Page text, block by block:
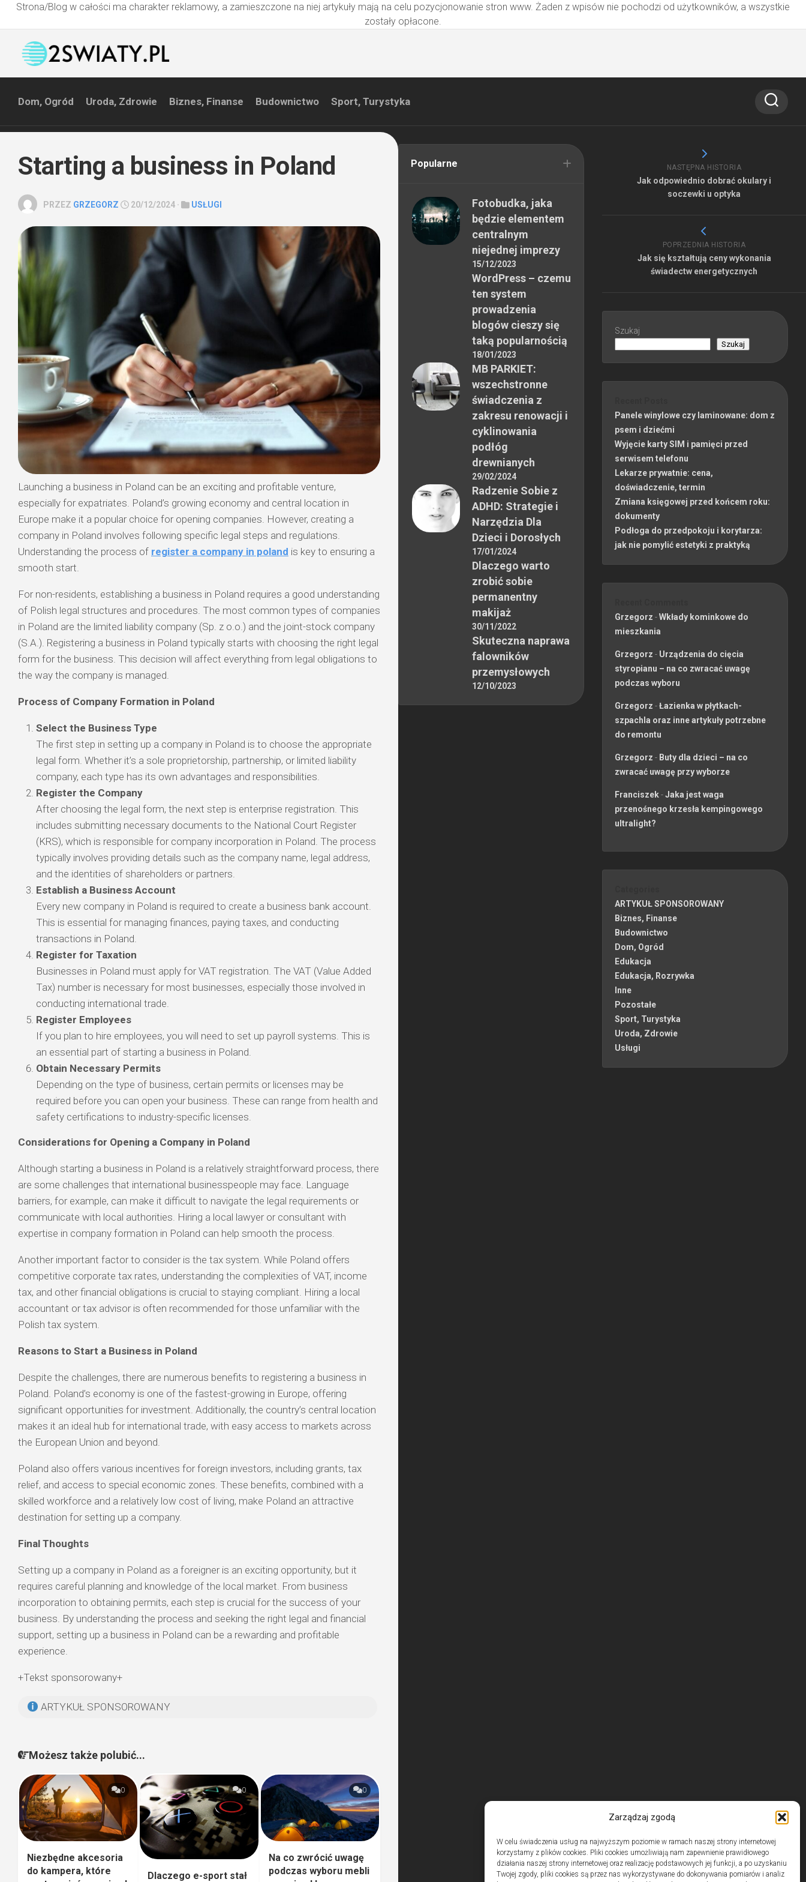
Zarządzaj zgodą
W celu świadczenia usług na najwyższym poziomie w ramach naszej strony internetowej
korzystamy z plików cookies. Pliki cookies umożliwiają nam zapewnienie prawidłowego
działania naszej strony internetowej oraz realizację podstawowych jej funkcji, a po uzyskaniu
Twojej zgody, pliki cookies są przez nas wykorzystywane do dokonywania pomiarów i analiz
Strona/Blog w całości ma charakter reklamowy, a zamieszczone na niej artykuły mają na celu pozycjonowanie stron www. Żaden z wpisów nie pochodzi od użytkowników, a wszystkie
zostały opłacone.
Dom, Ogród Uroda, Zdrowie Biznes, Finanse Budownictwo Sport, Turystyka
Starting a business in Poland
PRZEZ GRZEGORZ 20/12/2024 · USŁUGI
Launching a business in Poland can be an exciting and profitable venture,
especially for expatriates. Poland’s growing economy and central location in
Europe make it a popular choice for opening companies. However, creating a
company in Poland involves following specific legal steps and regulations.
Understanding the process of register a company in poland is key to ensuring a
smooth start.
For non-residents, establishing a business in Poland requires a good understanding
of Polish legal structures and procedures. The most common types of companies
in Poland are the limited liability company (Sp. z o.o.) and the joint-stock company
(S.A.). Registering a business in Poland typically starts with choosing the right legal
form for the business. This decision will affect everything from legal obligations to
the way the company is managed.
Process of Company Formation in Poland
Select the Business Type
The first step in setting up a company in Poland is to choose the appropriate
legal form. Whether it’s a sole proprietorship, partnership, or limited liability
company, each type has its own advantages and responsibilities.
Register the Company
After choosing the legal form, the next step is enterprise registration. This
includes submitting necessary documents to the National Court Register
(KRS), which is responsible for company incorporation in Poland. The process
typically involves providing details such as the company name, legal address,
and the identities of shareholders or partners.
Establish a Business Account
Every new company in Poland is required to create a business bank account.
This is essential for managing finances, paying taxes, and conducting
transactions in Poland.
Register for Taxation
Businesses in Poland must apply for VAT registration. The VAT (Value Added
Tax) number is necessary for most businesses, especially those involved in
conducting international trade.
Register Employees
If you plan to hire employees, you will need to set up payroll systems. This is
an essential part of starting a business in Poland.
Obtain Necessary Permits
Depending on the type of business, certain permits or licenses may be
required before you can open your business. These can range from health and
safety certifications to industry-specific licenses.
Considerations for Opening a Company in Poland
Although starting a business in Poland is a relatively straightforward process, there
are some challenges that international businesspeople may face. Language
barriers, for example, can make it difficult to navigate the legal requirements or
communicate with local authorities. Hiring a local lawyer or consultant with
expertise in company formation in Poland can help smooth the process.
Another important factor to consider is the tax system. While Poland offers
competitive corporate tax rates, understanding the complexities of VAT, income
tax, and other financial obligations is crucial to staying compliant. Hiring a local
accountant or tax advisor is often recommended for those unfamiliar with the
Polish tax system.
Reasons to Start a Business in Poland
Despite the challenges, there are numerous benefits to registering a business in
Poland. Poland’s economy is one of the fastest-growing in Europe, offering
significant opportunities for investment. Additionally, the country’s central location
makes it an ideal hub for international trade, with easy access to markets across
the European Union and beyond.
Poland also offers various incentives for foreign investors, including grants, tax
relief, and access to special economic zones. These benefits, combined with a
skilled workforce and a relatively low cost of living, make Poland an attractive
destination for setting up a company.
Final Thoughts
Setting up a company in Poland as a foreigner is an exciting opportunity, but it
requires careful planning and knowledge of the local market. From business
incorporation to obtaining permits, each step is crucial for the success of your
business. By understanding the process and seeking the right legal and financial
support, setting up a business in Poland can be a rewarding and profitable
experience.
+Tekst sponsorowany+
ARTYKUŁ SPONSOROWANY
Możesz także polubić...
0
Niezbędne akcesoria
do kampera, które
0
Dlaczego e-sport stał
0
Na co zwrócić uwagę
podczas wyboru mebli
NASTĘPNA HISTORIA
Jak odpowiednio dobrać okulary i
soczewki u optyka
POPRZEDNIA HISTORIA
Jak się kształtują ceny wykonania
świadectw energetycznych
Szukaj
Szukaj
Panele winylowe czy laminowane: dom z
psem i dziećmi
Wyjęcie karty SIM i pamięci przed
serwisem telefonu
Lekarze prywatnie: cena,
doświadczenie, termin
Zmiana księgowej przed końcem roku:
dokumenty
Podłoga do przedpokoju i korytarza:
jak nie pomylić estetyki z praktyką
Grzegorz -Wkłady kominkowe do
mieszkania
Grzegorz - Urządzenia do cięcia
styropianu – na co zwracać uwagę
podczas wyboru
Grzegorz -Łazienka w płytkach-
szpachla oraz inne artykuły potrzebne
do remontu
Grzegorz - Buty dla dzieci – na co
zwracać uwagę przy wyborze
Franciszek-Jaka jest waga
przenośnego krzesła kempingowego
ultralight?
ARTYKUŁ SPONSOROWANY
Biznes, Finanse
Budownictwo
Dom, Ogród
Edukacja
Edukacja, Rozrywka
Inne
Pozostałe
Sport, Turystyka
Uroda, Zdrowie
Usługi
Popularne
Fotobudka, jaka
będzie elementem
centralnym
niejednej imprezy
15/12/2023
WordPress – czemu
ten system
prowadzenia
blogów cieszy się
taką popularnością
18/01/2023
MB PARKIET:
wszechstronne
świadczenia z
zakresu renowacji i
cyklinowania
podłóg
drewnianych
29/02/2024
Radzenie Sobie z
ADHD: Strategie i
Narzędzia Dla
Dzieci i Dorosłych
17/01/2024
Dlaczego warto
zrobić sobie
permanentny
makijaż
30/11/2022
Skuteczna naprawa
falowników
przemysłowych
12/10/2023